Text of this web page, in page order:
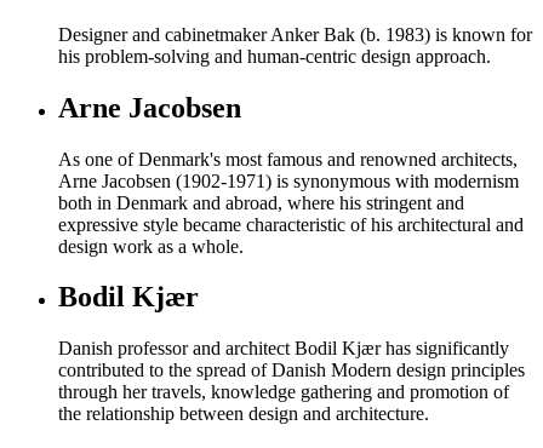
Designer and cabinetmaker Anker Bak (b. 1983) is known for
his problem-solving and human-centric design approach.
Arne Jacobsen
As one of Denmark's most famous and renowned architects,
Arne Jacobsen (1902-1971) is synonymous with modernism
both in Denmark and abroad, where his stringent and
expressive style became characteristic of his architectural and
design work as a whole.
Bodil Kjær
Danish professor and architect Bodil Kjær has significantly
contributed to the spread of Danish Modern design principles
through her travels, knowledge gathering and promotion of
the relationship between design and architecture.